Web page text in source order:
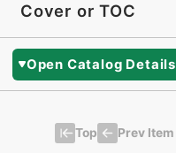
Cover or TOC
Open Catalog Details
Top Prev Item